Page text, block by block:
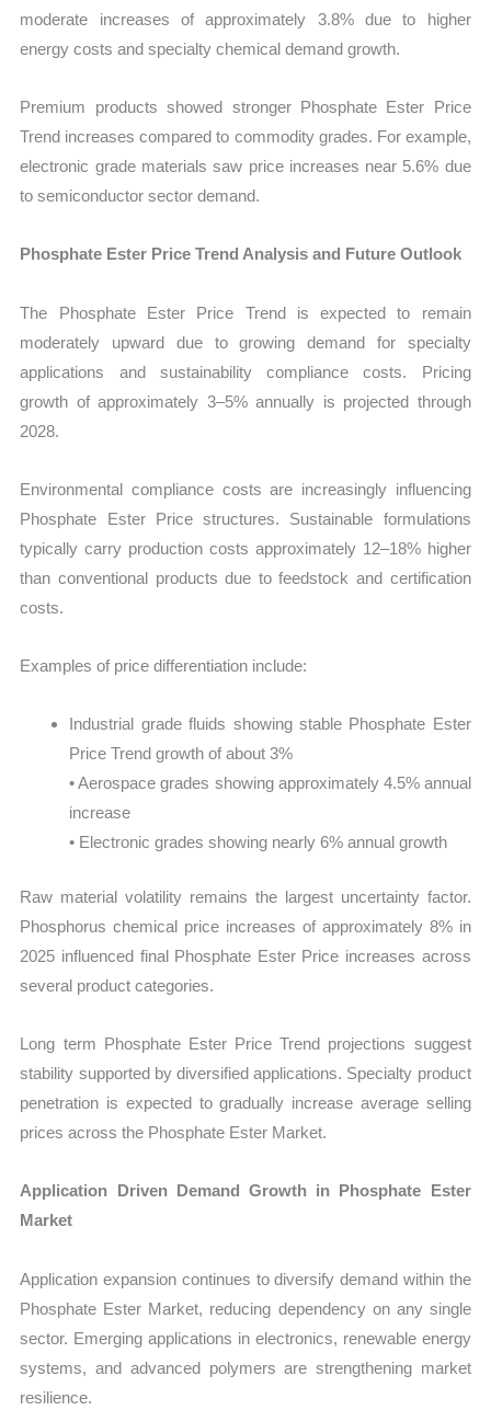
moderate increases of approximately 3.8% due to higher
energy costs and specialty chemical demand growth.
Premium products showed stronger Phosphate Ester Price
Trend increases compared to commodity grades. For example,
electronic grade materials saw price increases near 5.6% due
to semiconductor sector demand.
Phosphate Ester Price Trend Analysis and Future Outlook
The Phosphate Ester Price Trend is expected to remain
moderately upward due to growing demand for specialty
applications and sustainability compliance costs. Pricing
growth of approximately 3–5% annually is projected through
2028.
Environmental compliance costs are increasingly influencing
Phosphate Ester Price structures. Sustainable formulations
typically carry production costs approximately 12–18% higher
than conventional products due to feedstock and certification
costs.
Examples of price differentiation include:
Industrial grade fluids showing stable Phosphate Ester
Price Trend growth of about 3%
• Aerospace grades showing approximately 4.5% annual
increase
• Electronic grades showing nearly 6% annual growth
Raw material volatility remains the largest uncertainty factor.
Phosphorus chemical price increases of approximately 8% in
2025 influenced final Phosphate Ester Price increases across
several product categories.
Long term Phosphate Ester Price Trend projections suggest
stability supported by diversified applications. Specialty product
penetration is expected to gradually increase average selling
prices across the Phosphate Ester Market.
Application Driven Demand Growth in Phosphate Ester
Market
Application expansion continues to diversify demand within the
Phosphate Ester Market, reducing dependency on any single
sector. Emerging applications in electronics, renewable energy
systems, and advanced polymers are strengthening market
resilience.